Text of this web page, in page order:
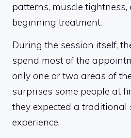
patterns, muscle tightness,
beginning treatment.
During the session itself,
spend most of the
only one or two areas of
surprises some people at
they expected a traditional
experience.